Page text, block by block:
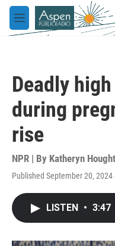
Skip to main content
M
e
Deadly
during
rise
NPR | By Katheryn
Published September 20, 2024
LISTEN • 3:47